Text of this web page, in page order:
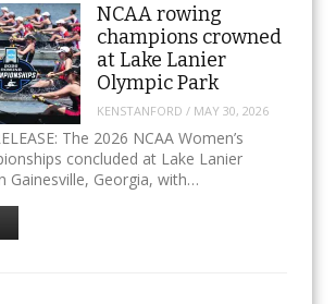
NCAA rowing
champions crowned
at Lake Lanier
Olympic Park
KENSTANFORD / MAY 30, 2026
The 2026 NCAA Women’s
concluded at Lake Lanier
Gainesville, Georgia, with…